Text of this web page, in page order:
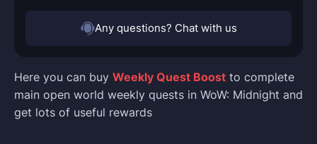
Here you can buy Weekly Quest Boost to complete
main open world weekly quests in WoW: Midnight and
get lots of useful rewards
Any questions? Chat with us